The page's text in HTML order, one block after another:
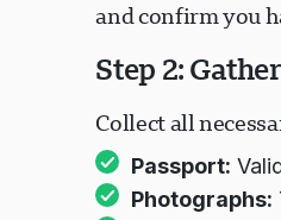
and confirm you
Step 2:
Collect all
Passport:
Photographs: